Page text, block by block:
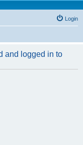
Login
and logged in to